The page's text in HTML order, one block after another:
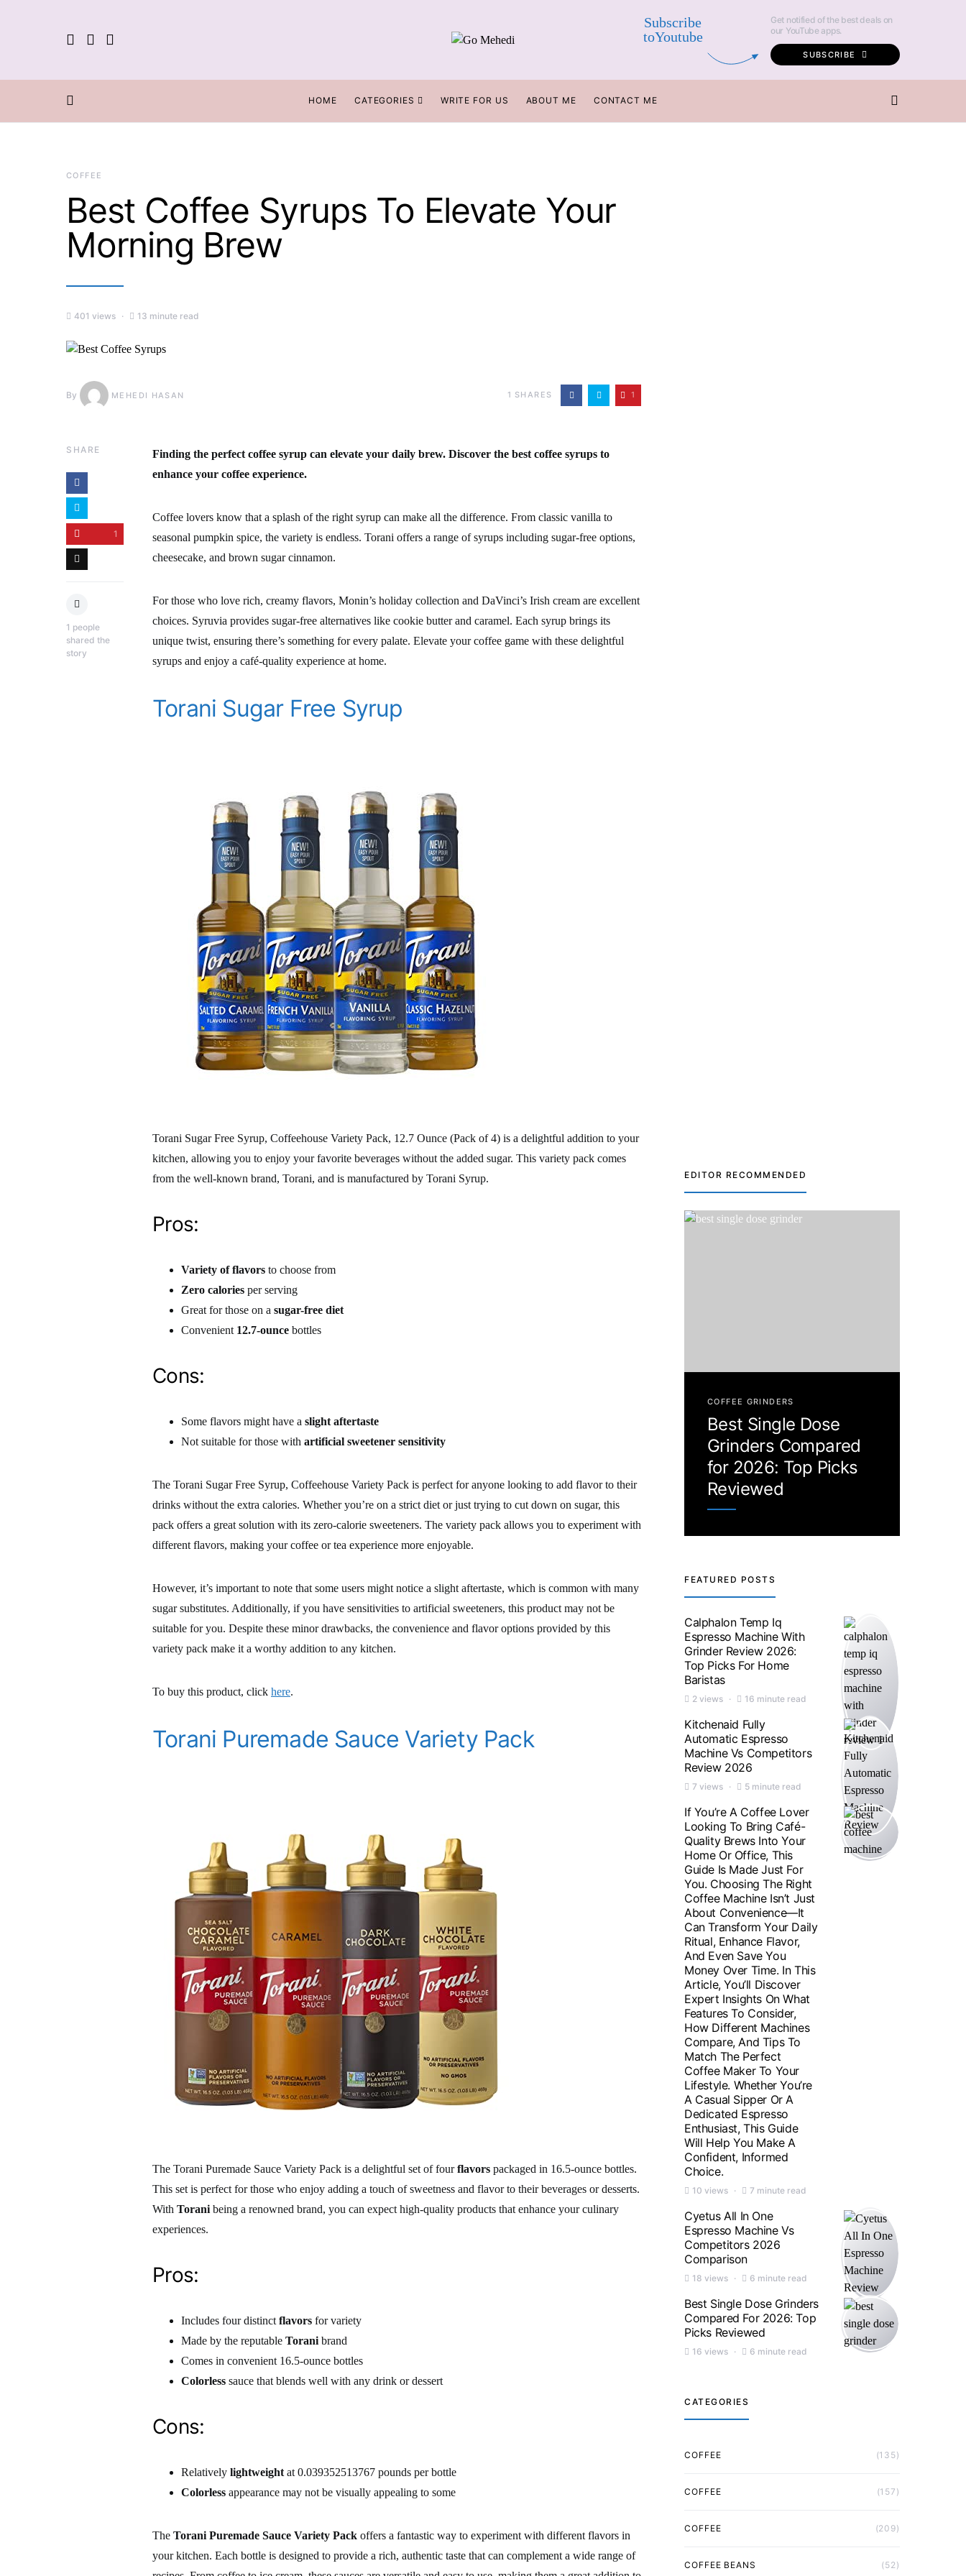
Subscribe
toYoutube
Get notified of the best deals on
our YouTube apps.
SUBSCRIBE
HOME CATEGORIES WRITE FOR US ABOUT ME CONTACT ME
COFFEE
Best Coffee Syrups To Elevate Your
Morning Brew
401 views 13 minute read
By MEHEDI HASAN 1 SHARES 1
SHARE
1 people
shared the
story
1
Finding the perfect coffee syrup can elevate your daily brew. Discover the best coffee syrups to
enhance your coffee experience.
Coffee lovers know that a splash of the right syrup can make all the difference. From classic vanilla to
seasonal pumpkin spice, the variety is endless. Torani offers a range of syrups including sugar-free options,
cheesecake, and brown sugar cinnamon.
For those who love rich, creamy flavors, Monin’s holiday collection and DaVinci’s Irish cream are excellent
choices. Syruvia provides sugar-free alternatives like cookie butter and caramel. Each syrup brings its
unique twist, ensuring there’s something for every palate. Elevate your coffee game with these delightful
syrups and enjoy a café-quality experience at home.
Torani Sugar Free Syrup
Torani Sugar Free Syrup, Coffeehouse Variety Pack, 12.7 Ounce (Pack of 4) is a delightful addition to your
kitchen, allowing you to enjoy your favorite beverages without the added sugar. This variety pack comes
from the well-known brand, Torani, and is manufactured by Torani Syrup.
Pros:
Variety of flavors to choose from
Zero calories per serving
Great for those on a sugar-free diet
Convenient 12.7-ounce bottles
Cons:
Some flavors might have a slight aftertaste
Not suitable for those with artificial sweetener sensitivity
The Torani Sugar Free Syrup, Coffeehouse Variety Pack is perfect for anyone looking to add flavor to their
drinks without the extra calories. Whether you’re on a strict diet or just trying to cut down on sugar, this
pack offers a great solution with its zero-calorie sweeteners. The variety pack allows you to experiment with
different flavors, making your coffee or tea experience more enjoyable.
However, it’s important to note that some users might notice a slight aftertaste, which is common with many
sugar substitutes. Additionally, if you have sensitivities to artificial sweeteners, this product may not be
suitable for you. Despite these minor drawbacks, the convenience and flavor options provided by this
variety pack make it a worthy addition to any kitchen.
To buy this product, click here.
Torani Puremade Sauce Variety Pack
The Torani Puremade Sauce Variety Pack is a delightful set of fourflavors packaged in 16.5-ounce bottles.
This set is perfect for those who enjoy adding a touch of sweetness and flavor to their beverages or desserts.
With Torani being a renowned brand, you can expect high-quality products that enhance your culinary
experiences.
Pros:
Includes four distinct flavors for variety
Made by the reputable Torani brand
Comes in convenient 16.5-ounce bottles
Colorless sauce that blends well with any drink or dessert
Cons:
Relatively lightweight at 0.039352513767 pounds per bottle
Colorless appearance may not be visually appealing to some
The Torani Puremade Sauce Variety Pack offers a fantastic way to experiment with different flavors in
your kitchen. Each bottle is designed to provide a rich, authentic taste that can complement a wide range of
EDITOR RECOMMENDED
COFFEE GRINDERS
Best Single Dose
Grinders Compared
for 2026: Top Picks
Reviewed
FEATURED POSTS
Calphalon Temp Iq
Espresso Machine With
Grinder Review 2026:
Top Picks For Home
Baristas
2 views 16 minute read
Kitchenaid Fully
Automatic Espresso
Machine Vs Competitors
Review 2026
7 views 5 minute read
If You’re A Coffee Lover
Looking To Bring Café-
Quality Brews Into Your
Home Or Office, This
Guide Is Made Just For
You. Choosing The Right
Coffee Machine Isn’t Just
About Convenience—It
Can Transform Your Daily
Ritual, Enhance Flavor,
And Even Save You
Money Over Time. In This
Article, You’ll Discover
Expert Insights On What
Features To Consider,
How Different Machines
Compare, And Tips To
Match The Perfect
Coffee Maker To Your
Lifestyle. Whether You’re
A Casual Sipper Or A
Dedicated Espresso
Enthusiast, This Guide
Will Help You Make A
Confident, Informed
Choice.
10 views 7 minute read
Cyetus All In One
Espresso Machine Vs
Competitors 2026
Comparison
18 views 6 minute read
Best Single Dose Grinders
Compared For 2026: Top
Picks Reviewed
16 views 6 minute read
CATEGORIES
COFFEE (135)
COFFEE (157)
COFFEE (209)
COFFEE BEANS (52)